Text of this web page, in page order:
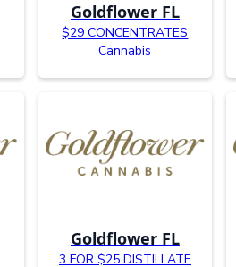
Goldflower FL
$29 CONCENTRATES
Cannabis
Goldflower FL
3 FOR $25 DISTILLATE